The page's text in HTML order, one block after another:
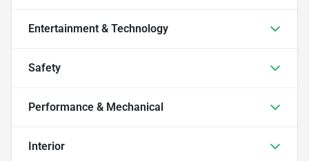
Entertainment & Technology
Safety
Performance & Mechanical
Interior